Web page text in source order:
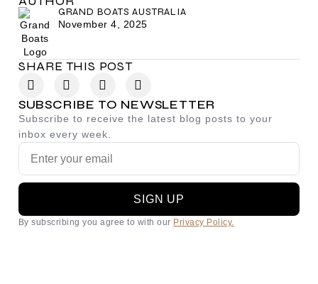
GRAND BOATS AUSTRALIA
November 4, 2025
SHARE THIS POST
SUBSCRIBE TO NEWSLETTER
Subscribe to receive the latest blog posts to your
inbox every week.
SIGN UP
By subscribing you agree to with our Privacy Policy.